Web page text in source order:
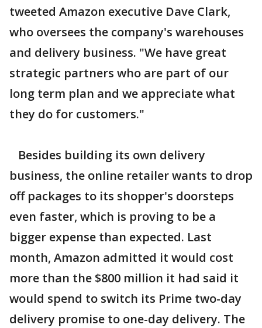
tweeted Amazon executive Dave Clark,
who oversees the company's warehouses
and delivery business. "We have great
strategic partners who are part of our
long term plan and we appreciate what
they do for customers."
Besides building its own delivery
business, the online retailer wants to drop
off packages to its shopper's doorsteps
even faster, which is proving to be a
bigger expense than expected. Last
month, Amazon admitted it would cost
more than the $800 million it had said it
would spend to switch its Prime two-day
delivery promise to one-day delivery. The